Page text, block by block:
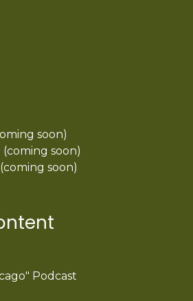
soon)
soon)
soon)
Podcast